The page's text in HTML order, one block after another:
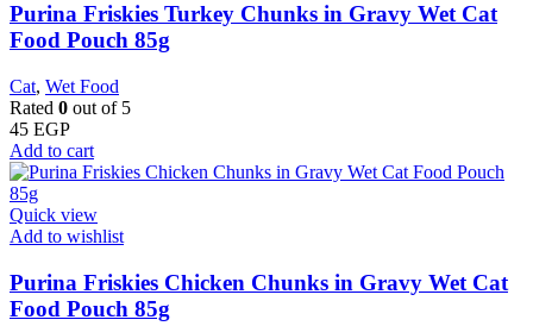
Purina Friskies Turkey Chunks in Gravy Wet Cat
Food Pouch 85g
Cat, Wet Food
Rated 0 out of 5
45 EGP
Add to cart
Quick view
Add to wishlist
Purina Friskies Chicken Chunks in Gravy Wet Cat
Food Pouch 85g